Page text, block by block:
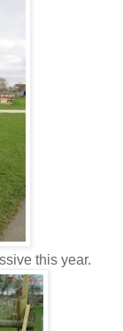
this year.